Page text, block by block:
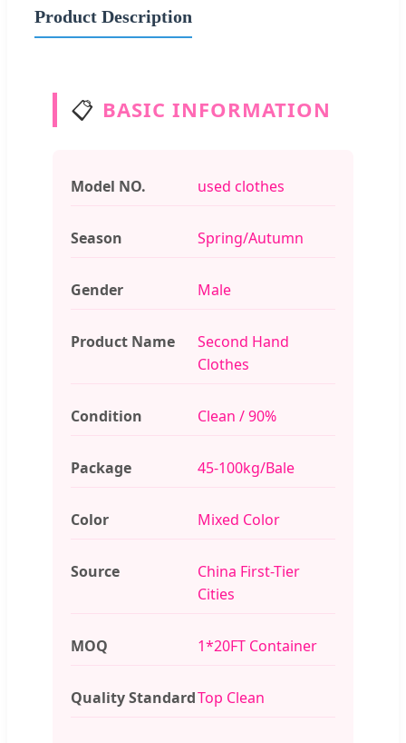
Product Description
📋 BASIC INFORMATION
Model NO. used clothes
Season Spring/Autumn
Gender Male
Product Name
Second Hand
Clothes
Condition Clean / 90%
Package 45-100kg/Bale
Color Mixed Color
Source
China First-Tier
Cities
MOQ 1*20FT Container
Quality StandardTop Clean